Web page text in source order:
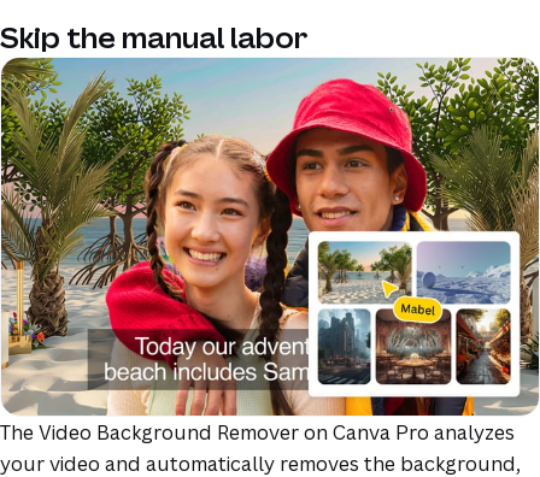
Skip the manual labor
The Video Background Remover on Canva Pro analyzes
your video and automatically removes the background,